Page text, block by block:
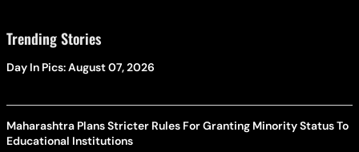
Trending Stories
Day In Pics: August 07, 2026
Maharashtra Plans Stricter Rules For Granting Minority Status To
Educational Institutions